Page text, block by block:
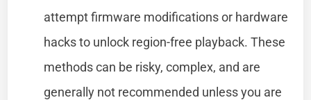
attempt firmware modifications or hardware
hacks to unlock region-free playback. These
methods can be risky, complex, and are
generally not recommended unless you are